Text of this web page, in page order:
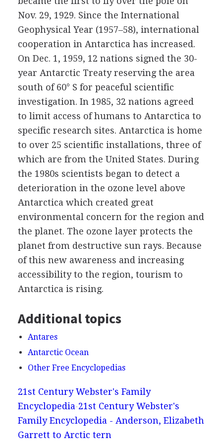
Nov. 29, 1929. Since the International
Geophysical Year (1957–58), international
cooperation in Antarctica has increased.
On Dec. 1, 1959, 12 nations signed the 30-
year Antarctic Treaty reserving the area
south of 60° S for peaceful scientific
investigation. In 1985, 32 nations agreed
to limit access of humans to Antarctica to
specific research sites. Antarctica is home
to over 25 scientific installations, three of
which are from the United States. During
the 1980s scientists began to detect a
deterioration in the ozone level above
Antarctica which created great
environmental concern for the region and
the planet. The ozone layer protects the
planet from destructive sun rays. Because
of this new awareness and increasing
accessibility to the region, tourism to
Antarctica is rising.
Additional topics
Antares
Antarctic Ocean
Other Free Encyclopedias
21st Century Webster's Family
Encyclopedia 21st Century Webster's
Family Encyclopedia - Anderson, Elizabeth
Garrett to Arctic tern